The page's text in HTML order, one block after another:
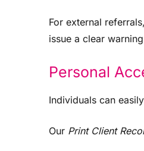
For external
issue a clear
Personal
Individuals can
Our Print Client